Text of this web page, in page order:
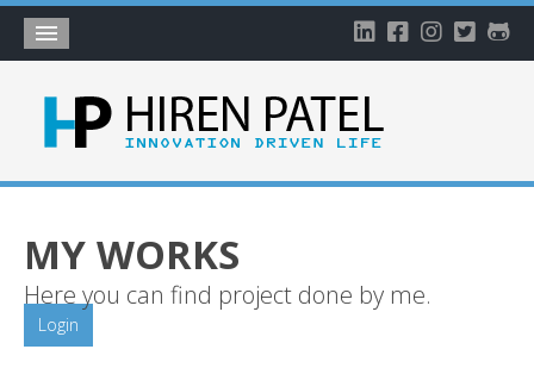
About
Blog
Timeline
My Gallery
MY WORKS
Here you can find project done by me.
Login